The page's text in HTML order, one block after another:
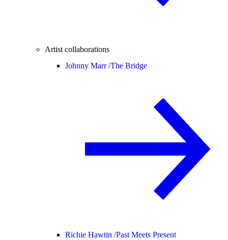
Artist collaborations
Johnny Marr /The Bridge
Richie Hawtin /Past Meets Present